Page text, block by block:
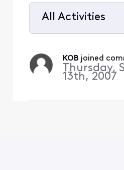
All Activities
All
Activities
KOB joined
Thursday,
13th, 2007